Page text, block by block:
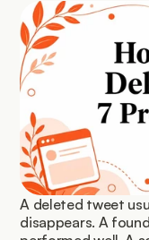
A deleted tweet
disappears. A